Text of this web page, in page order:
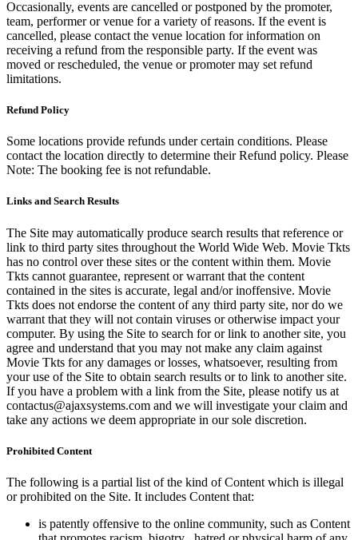
Occasionally, events are cancelled or postponed by the promoter,
team, performer or venue for a variety of reasons. If the event is
cancelled, please contact the venue location for information on
receiving a refund from the responsible party. If the event was
moved or rescheduled, the venue or promoter may set refund
limitations.
Refund Policy
Some locations provide refunds under certain conditions. Please
contact the location directly to determine their Refund policy. Please
Note: The booking fee is not refundable.
Links and Search Results
The Site may automatically produce search results that reference or
link to third party sites throughout the World Wide Web. Movie Tkts
has no control over these sites or the content within them. Movie
Tkts cannot guarantee, represent or warrant that the content
contained in the sites is accurate, legal and/or inoffensive. Movie
Tkts does not endorse the content of any third party site, nor do we
warrant that they will not contain viruses or otherwise impact your
computer. By using the Site to search for or link to another site, you
agree and understand that you may not make any claim against
Movie Tkts for any damages or losses, whatsoever, resulting from
your use of the Site to obtain search results or to link to another site.
If you have a problem with a link from the Site, please notify us at
contactus@ajaxsystems.com and we will investigate your claim and
take any actions we deem appropriate in our sole discretion.
Prohibited Content
The following is a partial list of the kind of Content which is illegal
or prohibited on the Site. It includes Content that:
is patently offensive to the online community, such as Content